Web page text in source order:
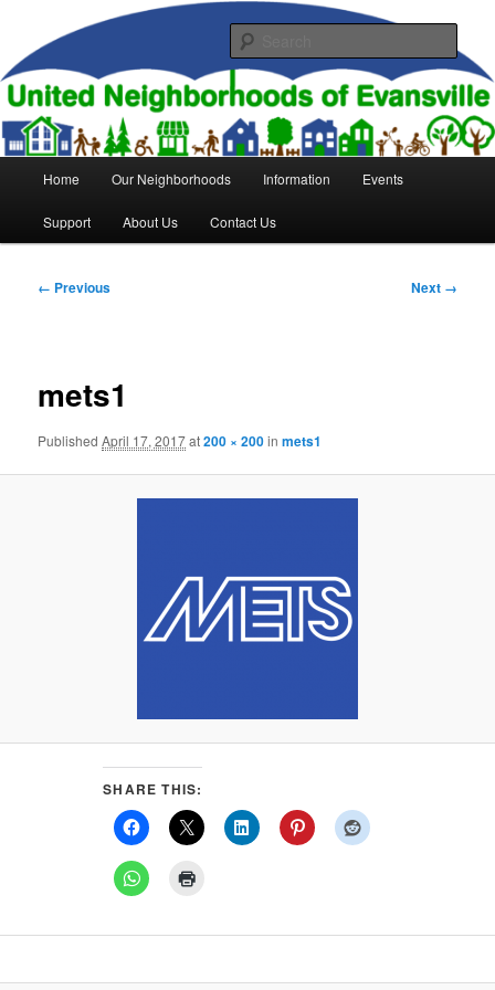
primary
contentUnited Neighborhoods of
Evansville
Home Our Neighborhoods Information Events
Support About Us Contact Us
Image
← Previous Next →
mets1
PublishedApril 17, 2017at200 × 200inmets1
SHARE THIS: